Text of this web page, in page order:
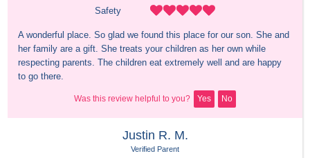
Safety
A wonderful place. So glad we found this place for our son. She and
her family are a gift. She treats your children as her own while
respecting parents. The children eat extremely well and are happy
to go there.
Was this review helpful to you? Yes No
Justin R. M.
Verified Parent